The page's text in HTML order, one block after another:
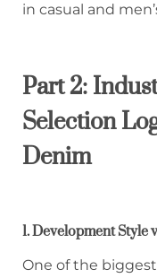
in casual and
Part 2:
Selection
Denim
1. Development
One of the